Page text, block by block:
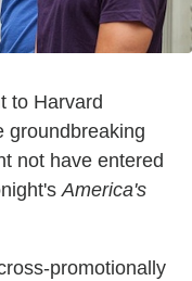
to Harvard
groundbreaking
not have entered
America's
promotionally